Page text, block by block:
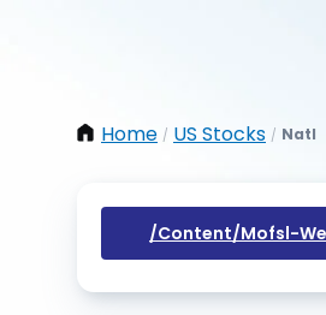
Home / US Stocks / Natl
/content/mofsl-